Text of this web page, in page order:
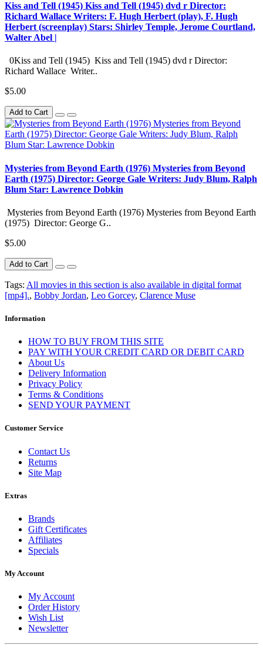
Kiss and Tell (1945) Kiss and Tell (1945) dvd r Director:
Richard Wallace Writers: F. Hugh Herbert (play), F. Hugh
Herbert (screenplay) Stars: Shirley Temple, Jerome Courtland,
Walter Abel |
0Kiss and Tell (1945) Kiss and Tell (1945) dvd r Director:
Richard Wallace Writer..
$5.00
Add to Cart
Mysteries from Beyond Earth (1976) Mysteries from Beyond
Earth (1975) Director: George Gale Writers: Judy Blum, Ralph
Blum Star: Lawrence Dobkin
Mysteries from Beyond Earth (1976) Mysteries from Beyond Earth
(1975) Director: George G..
$5.00
Add to Cart
Tags: All movies in this section is also available in digital format
[mp4]., Bobby Jordan, Leo Gorcey, Clarence Muse
Information
HOW TO BUY FROM THIS SITE
PAY WITH YOUR CREDIT CARD OR DEBIT CARD
About Us
Delivery Information
Privacy Policy
Terms & Conditions
SEND YOUR PAYMENT
Customer Service
Contact Us
Returns
Site Map
Extras
Brands
Gift Certificates
Affiliates
Specials
My Account
My Account
Order History
Wish List
Newsletter